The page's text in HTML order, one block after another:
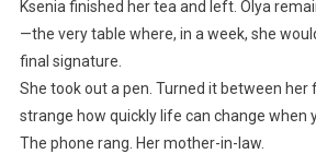
Ksenia finished her tea and left. Olya
—the very table where, in a week, she
final signature.
She took out a pen. Turned it between her
strange how quickly life can change when
The phone rang. Her mother-in-law.